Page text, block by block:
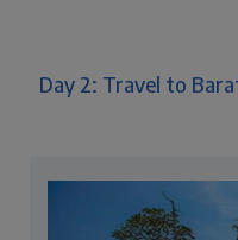
Day 2: Travel to